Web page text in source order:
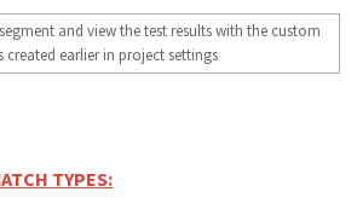
and view the test results with the custom
created earlier in project settings
TYPES: